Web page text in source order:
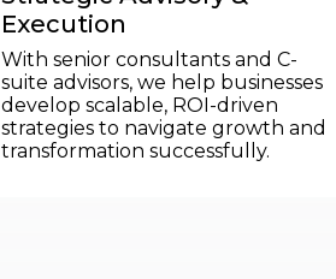
Execution
With senior consultants and C-
suite advisors, we help businesses
develop scalable, ROI-driven
strategies to navigate growth and
transformation successfully.